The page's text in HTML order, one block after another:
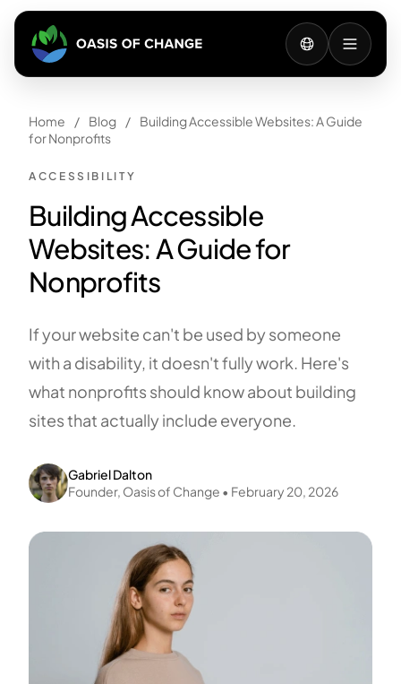
Home / Blog /
Building Accessible Websites: A Guide
for Nonprofits
ACCESSIBILITY
Building Accessible
Websites: A Guide for
Nonprofits
If your website can't be used by someone
with a disability, it doesn't fully work. Here's
what nonprofits should know about building
sites that actually include everyone.
Gabriel Dalton
Founder, Oasis of Change • February 20, 2026